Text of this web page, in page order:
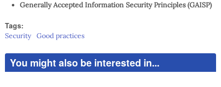
Generally Accepted Information Security Principles (GAISP)
Tags:
Security Good practices
You might also be interested in...